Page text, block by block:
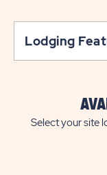
Lodging
Select your site